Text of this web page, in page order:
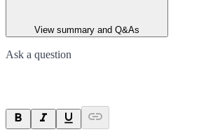
View summary and Q&As
Ask a question